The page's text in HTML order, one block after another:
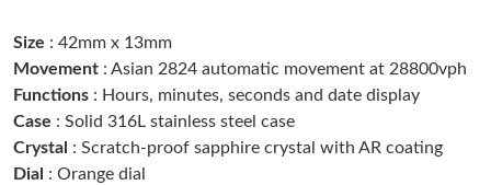
Just Sold: Chris from Sacramento on Jun 24, 2026 at 10:54 PM.
Size : 42mm x 13mm
Movement : Asian 2824 automatic movement at 28800vph
Functions : Hours, minutes, seconds and date display
Case : Solid 316L stainless steel case
Crystal : Scratch-proof sapphire crystal with AR coating
Dial : Orange dial